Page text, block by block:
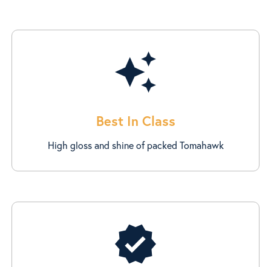
auto_awesome
Best In Class
High gloss and shine of packed Tomahawk
verified